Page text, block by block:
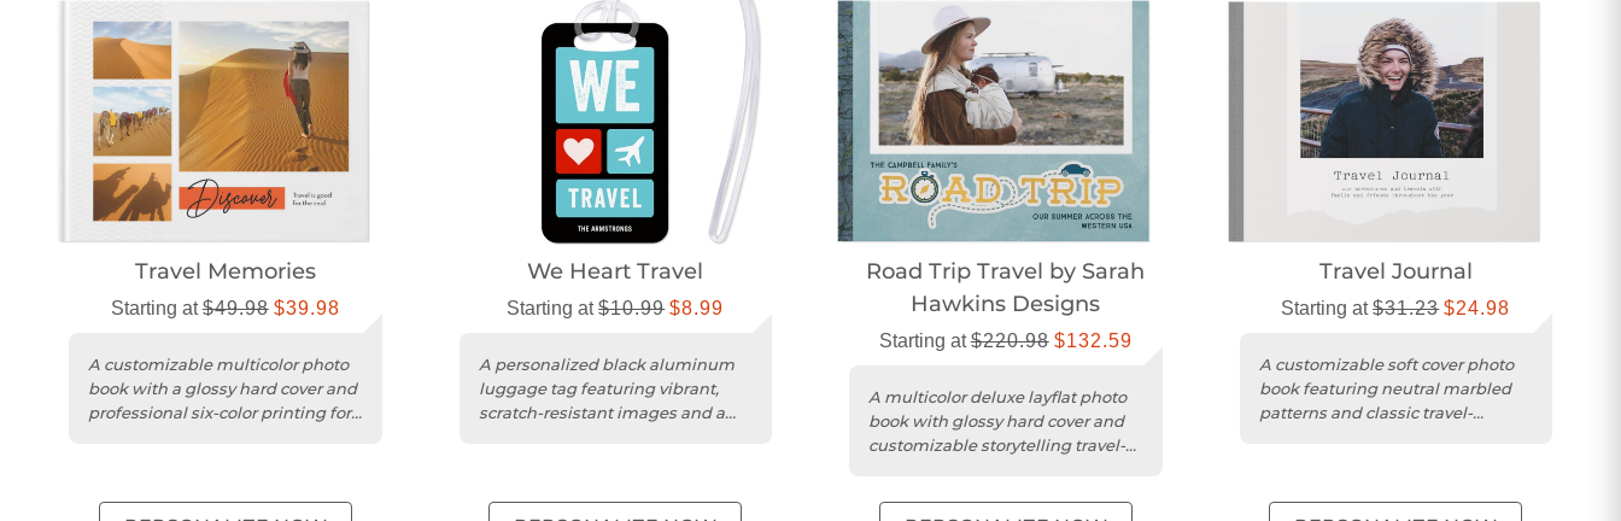
Travel Memories
Starting at$49.98 $39.98
A customizable multicolor photo
book with a glossy hard cover and
professional six-color printing for
We Heart Travel
Starting at$10.99 $8.99
A personalized black aluminum
luggage tag featuring vibrant,
scratch-resistant images and a
Road Trip Travel by Sarah
Hawkins Designs
Starting at$220.98 $132.59
A multicolor deluxe layflat photo
book with glossy hard cover and
customizable storytelling travel-
Travel Journal
Starting at$31.23 $24.98
A customizable soft cover photo
book featuring neutral marbled
patterns and classic travel-